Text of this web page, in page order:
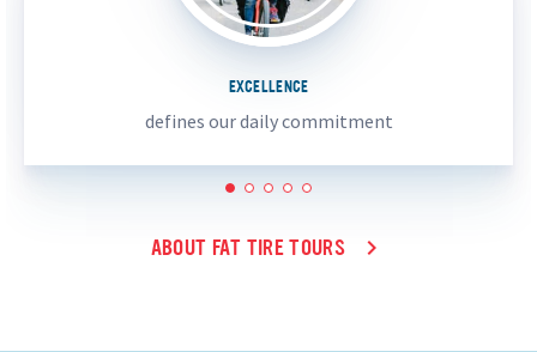
ABOUT FAT TIRE TOURS
EXCELLENCE
defines our daily commitment
1 2 3 4 5